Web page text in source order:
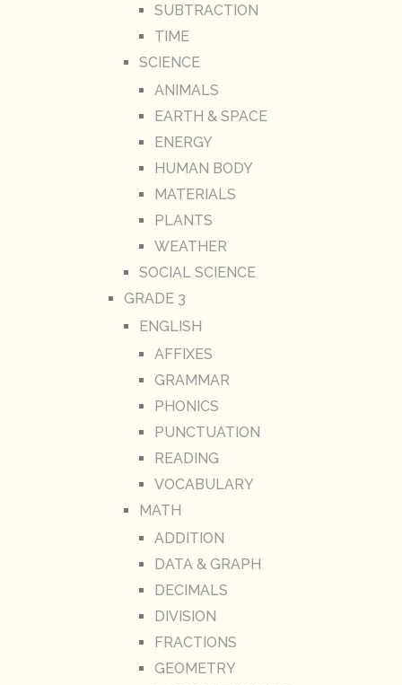
SUBTRACTION
TIME
SCIENCE
ANIMALS
EARTH & SPACE
ENERGY
HUMAN BODY
MATERIALS
PLANTS
WEATHER
SOCIAL SCIENCE
GRADE 3
ENGLISH
AFFIXES
GRAMMAR
PHONICS
PUNCTUATION
READING
VOCABULARY
MATH
ADDITION
DATA & GRAPH
DECIMALS
DIVISION
FRACTIONS
GEOMETRY